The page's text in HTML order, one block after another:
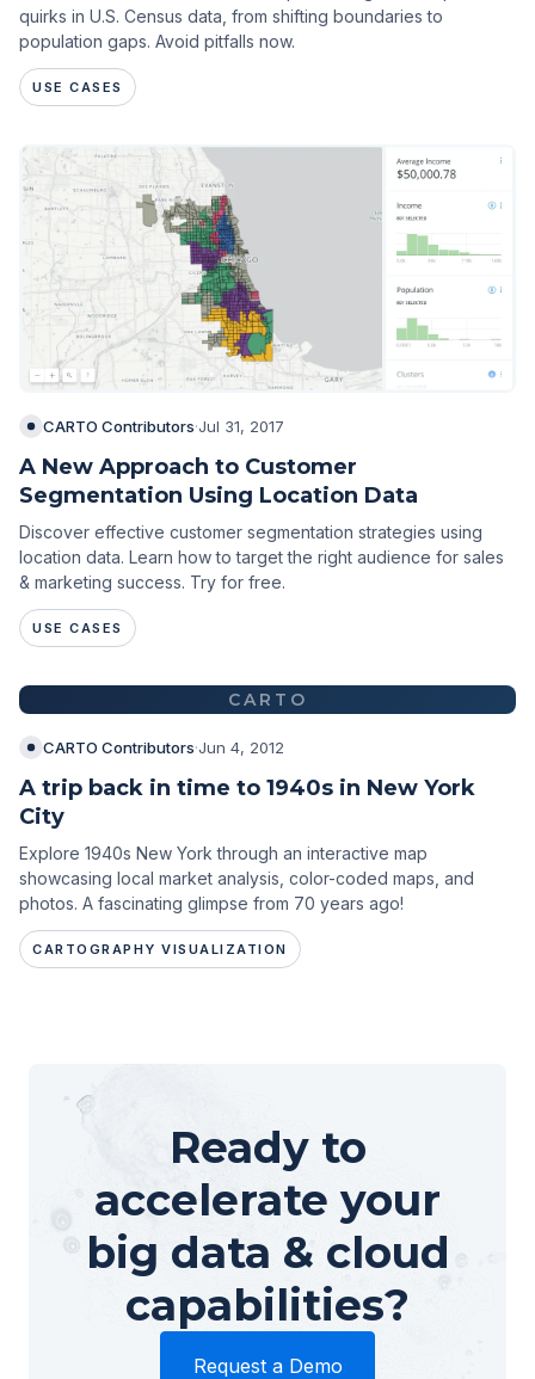
quirks in U.S. Census data, from shifting boundaries to
population gaps. Avoid pitfalls now.
USE CASES
CARTO Contributors·Jul 31, 2017
A New Approach to Customer
Segmentation Using Location Data
Discover effective customer segmentation strategies using
location data. Learn how to target the right audience for sales
& marketing success. Try for free.
USE CASES
CARTO
CARTO Contributors·Jun 4, 2012
A trip back in time to 1940s in New York
City
Explore 1940s New York through an interactive map
showcasing local market analysis, color-coded maps, and
photos. A fascinating glimpse from 70 years ago!
CARTOGRAPHY VISUALIZATION
Ready to
accelerate your
big data & cloud
capabilities?
Request a Demo